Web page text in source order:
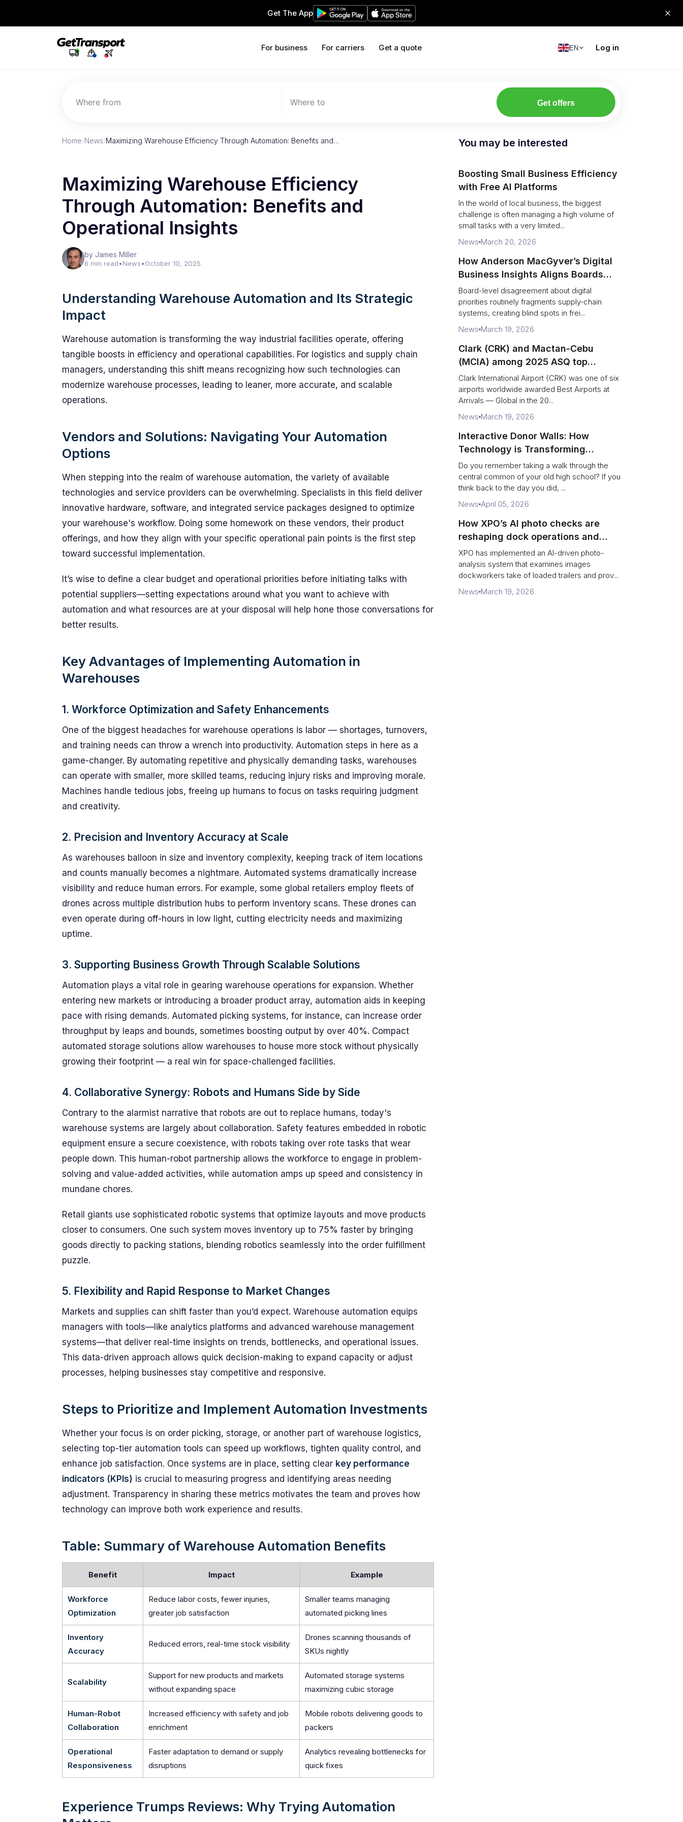
Get The App
For business For carriers Get a quote EN Log in
Where from Where to Get offers
Home/News/Maximizing Warehouse Efficiency Through Automation: Benefits and…
Maximizing Warehouse Efficiency
Through Automation: Benefits and
Operational Insights
by James Miller
6 min read•News•October 10, 2025
Understanding Warehouse Automation and Its Strategic
Impact
Warehouse automation is transforming the way industrial facilities operate, offering
tangible boosts in efficiency and operational capabilities. For logistics and supply chain
managers, understanding this shift means recognizing how such technologies can
modernize warehouse processes, leading to leaner, more accurate, and scalable
operations.
Vendors and Solutions: Navigating Your Automation
Options
When stepping into the realm of warehouse automation, the variety of available
technologies and service providers can be overwhelming. Specialists in this field deliver
innovative hardware, software, and integrated service packages designed to optimize
your warehouse's workflow. Doing some homework on these vendors, their product
offerings, and how they align with your specific operational pain points is the first step
toward successful implementation.
It’s wise to define a clear budget and operational priorities before initiating talks with
potential suppliers—setting expectations around what you want to achieve with
automation and what resources are at your disposal will help hone those conversations for
better results.
Key Advantages of Implementing Automation in
Warehouses
1. Workforce Optimization and Safety Enhancements
One of the biggest headaches for warehouse operations is labor — shortages, turnovers,
and training needs can throw a wrench into productivity. Automation steps in here as a
game-changer. By automating repetitive and physically demanding tasks, warehouses
can operate with smaller, more skilled teams, reducing injury risks and improving morale.
Machines handle tedious jobs, freeing up humans to focus on tasks requiring judgment
and creativity.
2. Precision and Inventory Accuracy at Scale
As warehouses balloon in size and inventory complexity, keeping track of item locations
and counts manually becomes a nightmare. Automated systems dramatically increase
visibility and reduce human errors. For example, some global retailers employ fleets of
drones across multiple distribution hubs to perform inventory scans. These drones can
even operate during off-hours in low light, cutting electricity needs and maximizing
uptime.
3. Supporting Business Growth Through Scalable Solutions
Automation plays a vital role in gearing warehouse operations for expansion. Whether
entering new markets or introducing a broader product array, automation aids in keeping
pace with rising demands. Automated picking systems, for instance, can increase order
throughput by leaps and bounds, sometimes boosting output by over 40%. Compact
automated storage solutions allow warehouses to house more stock without physically
growing their footprint — a real win for space-challenged facilities.
4. Collaborative Synergy: Robots and Humans Side by Side
Contrary to the alarmist narrative that robots are out to replace humans, today's
warehouse systems are largely about collaboration. Safety features embedded in robotic
equipment ensure a secure coexistence, with robots taking over rote tasks that wear
people down. This human-robot partnership allows the workforce to engage in problem-
solving and value-added activities, while automation amps up speed and consistency in
mundane chores.
Retail giants use sophisticated robotic systems that optimize layouts and move products
closer to consumers. One such system moves inventory up to 75% faster by bringing
goods directly to packing stations, blending robotics seamlessly into the order fulfillment
puzzle.
5. Flexibility and Rapid Response to Market Changes
Markets and supplies can shift faster than you’d expect. Warehouse automation equips
managers with tools—like analytics platforms and advanced warehouse management
systems—that deliver real-time insights on trends, bottlenecks, and operational issues.
This data-driven approach allows quick decision-making to expand capacity or adjust
processes, helping businesses stay competitive and responsive.
Steps to Prioritize and Implement Automation Investments
Whether your focus is on order picking, storage, or another part of warehouse logistics,
selecting top-tier automation tools can speed up workflows, tighten quality control, and
enhance job satisfaction. Once systems are in place, setting clear key performance
indicators (KPIs) is crucial to measuring progress and identifying areas needing
adjustment. Transparency in sharing these metrics motivates the team and proves how
technology can improve both work experience and results.
Table: Summary of Warehouse Automation Benefits
Benefit Impact Example
Workforce
Optimization
Reduce labor costs, fewer injuries,
greater job satisfaction
Smaller teams managing
automated picking lines
Inventory
Accuracy
Reduced errors, real-time stock visibility
Drones scanning thousands of
SKUs nightly
Scalability
Support for new products and markets
without expanding space
Automated storage systems
maximizing cubic storage
Human-Robot
Collaboration
Increased efficiency with safety and job
enrichment
Mobile robots delivering goods to
packers
Operational
Responsiveness
Faster adaptation to demand or supply
disruptions
Analytics revealing bottlenecks for
quick fixes
Experience Trumps Reviews: Why Trying Automation
You may be interested
Boosting Small Business Efficiency
with Free AI Platforms
In the world of local business, the biggest
challenge is often managing a high volume of
small tasks with a very limited...
News March 20, 2026
How Anderson MacGyver’s Digital
Business Insights Aligns Boards
with Supply‑Chain Transformation
Board-level disagreement about digital
priorities routinely fragments supply‑chain
systems, creating blind spots in frei...
News March 19, 2026
Clark (CRK) and Mactan‑Cebu
(MCIA) among 2025 ASQ top
performers — operational and
logistics takeaways
Clark International Airport (CRK) was one of six
airports worldwide awarded Best Airports at
Arrivals — Global in the 20...
News March 19, 2026
Interactive Donor Walls: How
Technology is Transforming
Campus Philanthropy
Do you remember taking a walk through the
central common of your old high school? If you
think back to the day you did, ...
News April 05, 2026
How XPO’s AI photo checks are
reshaping dock operations and
service response
XPO has implemented an AI-driven photo-
analysis system that examines images
dockworkers take of loaded trailers and prov...
News March 19, 2026